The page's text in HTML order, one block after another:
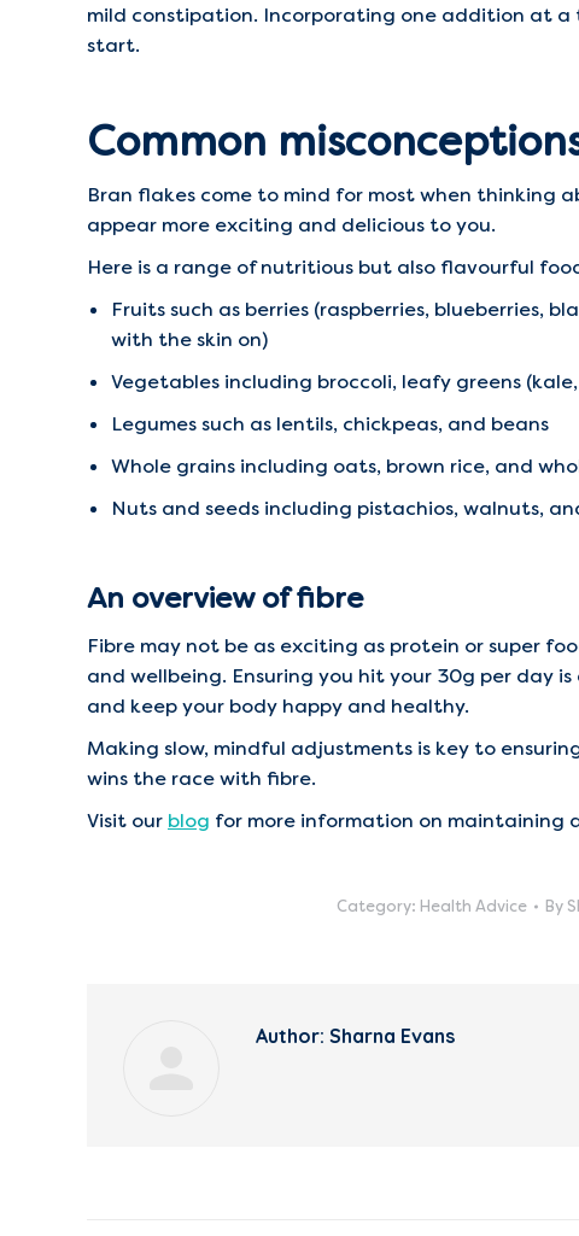
mild constipation. Incorporating one addition at a
start.
Common
Bran flakes come to mind for most when thinking
appear more exciting and delicious to you.
Here is a range of nutritious but also flavourful
Fruits such as berries (raspberries, blueberries,
with the skin on)
Vegetables including broccoli, leafy greens
Legumes such as lentils, chickpeas, and beans
Whole grains including oats, brown rice, and
Nuts and seeds including pistachios, walnuts,
An overview of fibre
Fibre may not be as exciting as protein or super
and wellbeing. Ensuring you hit your 30g per day
and keep your body happy and healthy.
Making slow, mindful adjustments is key to
wins the race with fibre.
Visit our blog for more information on maintaining
Category: Health Advice By
Author: Sharna Evans